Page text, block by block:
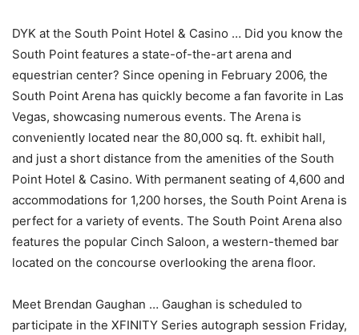
DYK at the South Point Hotel & Casino … Did you know the
South Point features a state-of-the-art arena and
equestrian center? Since opening in February 2006, the
South Point Arena has quickly become a fan favorite in Las
Vegas, showcasing numerous events. The Arena is
conveniently located near the 80,000 sq. ft. exhibit hall,
and just a short distance from the amenities of the South
Point Hotel & Casino. With permanent seating of 4,600 and
accommodations for 1,200 horses, the South Point Arena is
perfect for a variety of events. The South Point Arena also
features the popular Cinch Saloon, a western-themed bar
located on the concourse overlooking the arena floor.
Meet Brendan Gaughan … Gaughan is scheduled to
participate in the XFINITY Series autograph session Friday,